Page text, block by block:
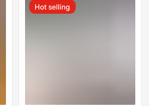
Hot selling